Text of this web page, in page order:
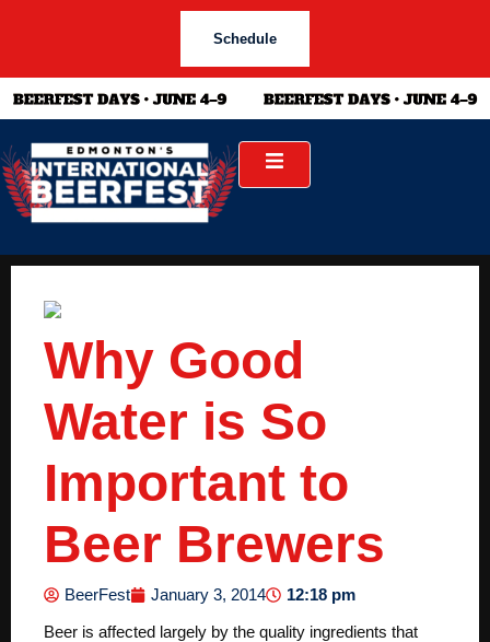
Schedule
Why Good
Water is So
Important to
Beer Brewers
BeerFest January 3, 2014
12:18 pm
Beer is affected largely by the quality ingredients that